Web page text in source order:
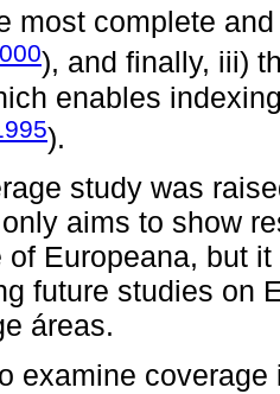
most complete
), and finally, iii)
enables
).
study was
aims to show
of Europeana, but
future studies on
áreas.
examine